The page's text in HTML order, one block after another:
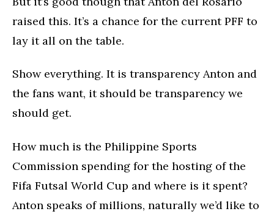
raised this. It’s a chance for the current PFF to
lay it all on the table.
Show everything. It is transparency Anton and
the fans want, it should be transparency we
should get.
How much is the Philippine Sports
Commission spending for the hosting of the
Fifa Futsal World Cup and where is it spent?
Anton speaks of millions, naturally we’d like to